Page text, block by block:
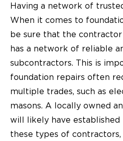
Having a network of
When it comes to
be sure that the
has a network of reliable
subcontractors. This is
foundation repairs often
multiple trades, such as
masons. A locally owned
will likely have established
these types of